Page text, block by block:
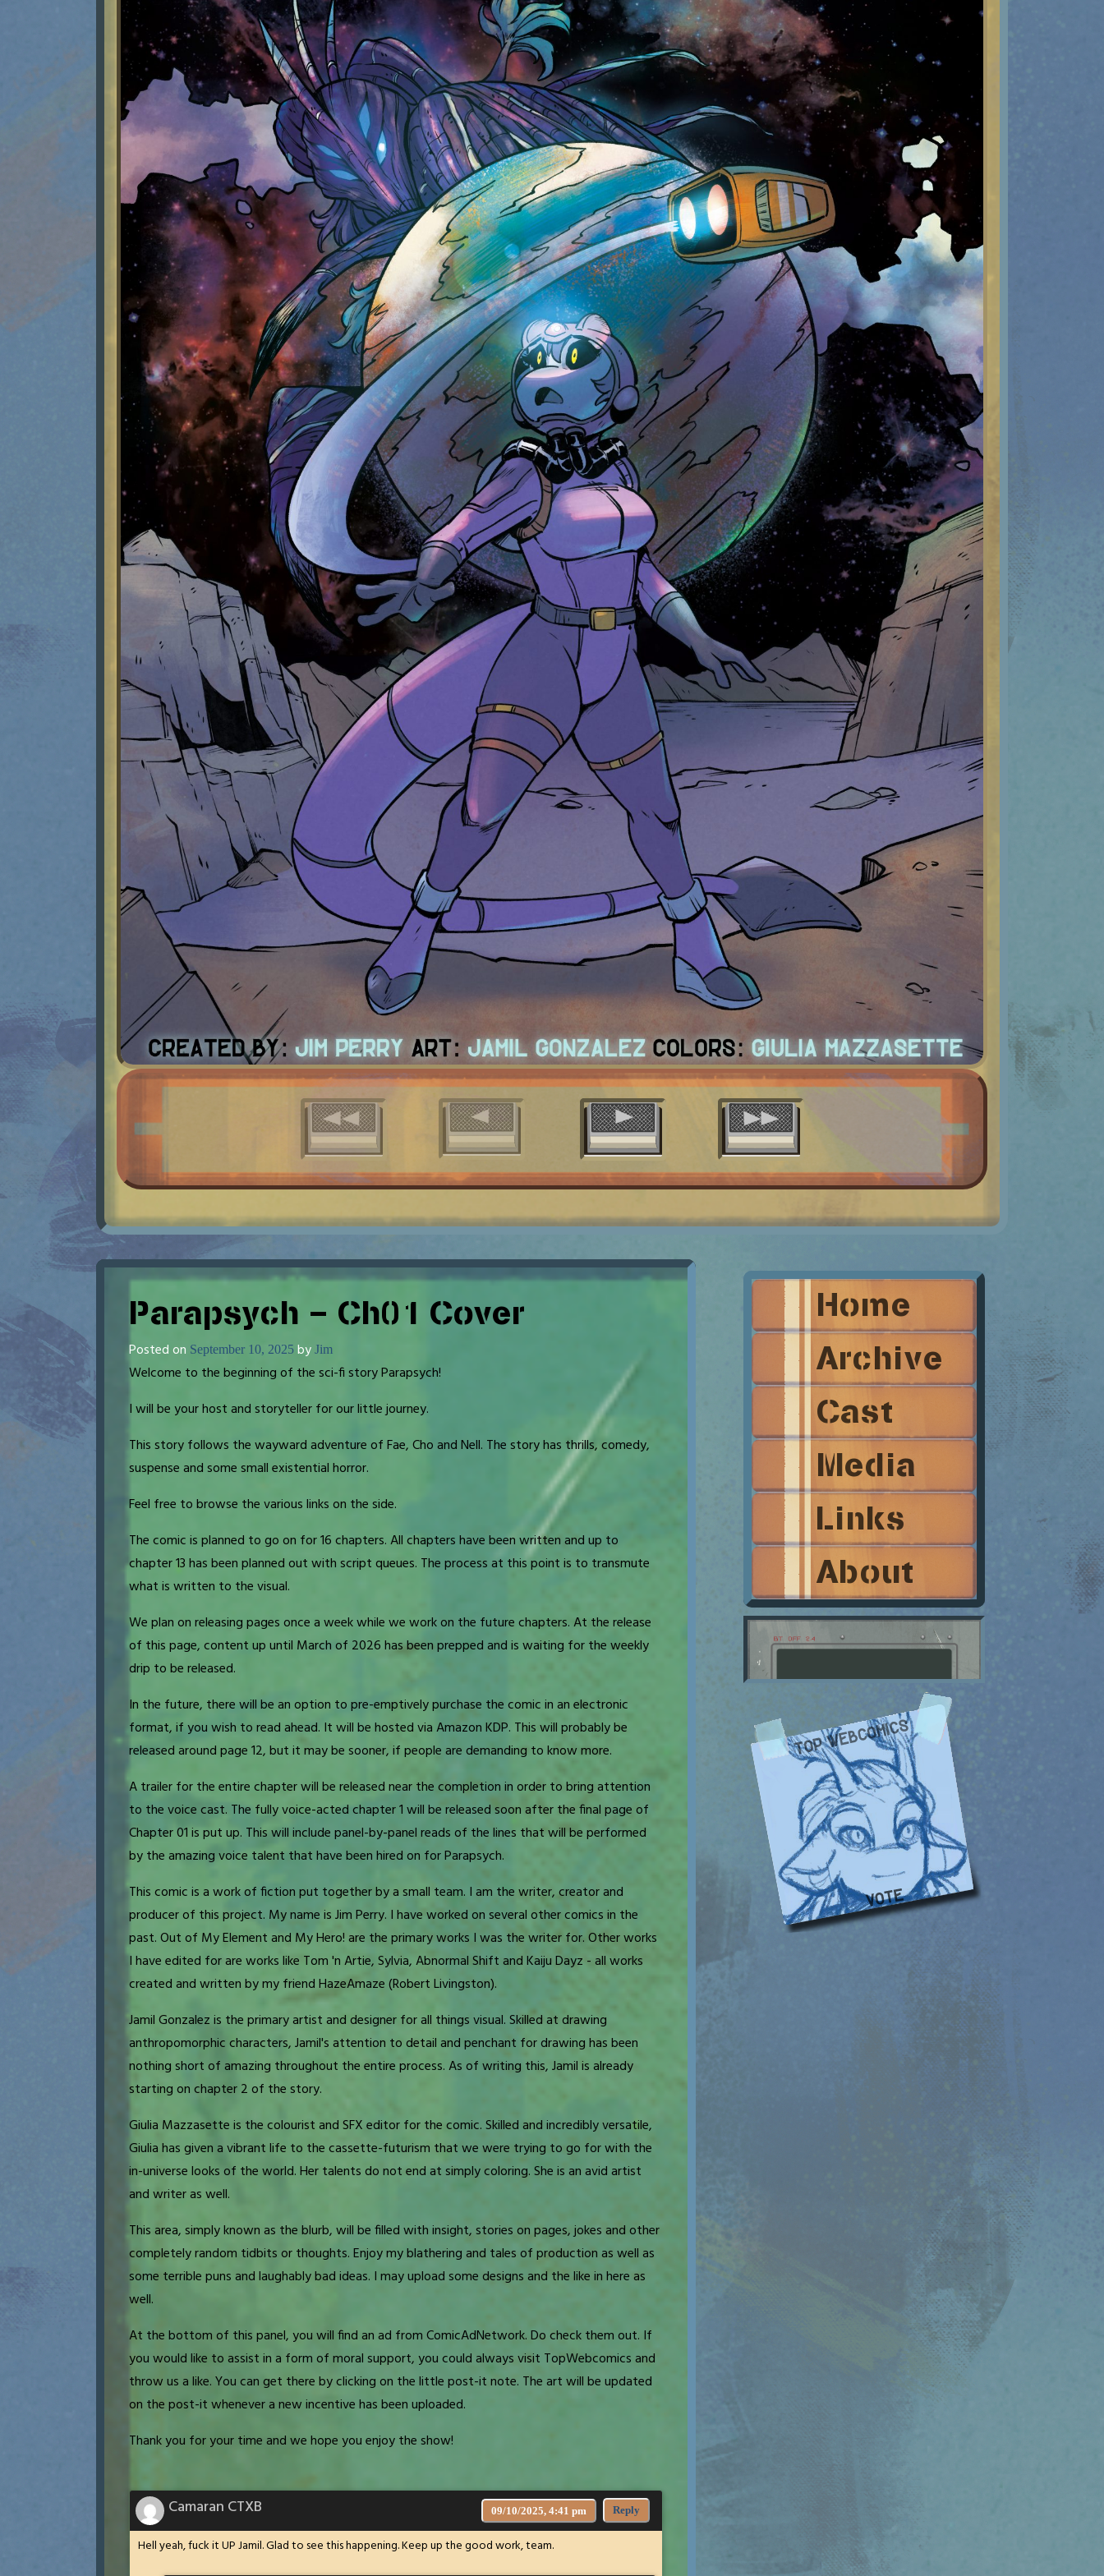
Parapsych – Ch01 Cover
Posted on September 10, 2025 by Jim
Welcome to the beginning of the sci-fi story Parapsych!
I will be your host and storyteller for our little journey.
This story follows the wayward adventure of Fae, Cho and Nell. The story has thrills, comedy,
suspense and some small existential horror.
Feel free to browse the various links on the side.
The comic is planned to go on for 16 chapters. All chapters have been written and up to
chapter 13 has been planned out with script queues. The process at this point is to transmute
what is written to the visual.
We plan on releasing pages once a week while we work on the future chapters. At the release
of this page, content up until March of 2026 has been prepped and is waiting for the weekly
drip to be released.
In the future, there will be an option to pre-emptively purchase the comic in an electronic
format, if you wish to read ahead. It will be hosted via Amazon KDP. This will probably be
released around page 12, but it may be sooner, if people are demanding to know more.
A trailer for the entire chapter will be released near the completion in order to bring attention
to the voice cast. The fully voice-acted chapter 1 will be released soon after the final page of
Chapter 01 is put up. This will include panel-by-panel reads of the lines that will be performed
by the amazing voice talent that have been hired on for Parapsych.
This comic is a work of fiction put together by a small team. I am the writer, creator and
producer of this project. My name is Jim Perry. I have worked on several other comics in the
past. Out of My Element and My Hero! are the primary works I was the writer for. Other works
I have edited for are works like Tom 'n Artie, Sylvia, Abnormal Shift and Kaiju Dayz - all works
created and written by my friend HazeAmaze (Robert Livingston).
Jamil Gonzalez is the primary artist and designer for all things visual. Skilled at drawing
anthropomorphic characters, Jamil's attention to detail and penchant for drawing has been
nothing short of amazing throughout the entire process. As of writing this, Jamil is already
starting on chapter 2 of the story.
Giulia Mazzasette is the colourist and SFX editor for the comic. Skilled and incredibly versatile,
Giulia has given a vibrant life to the cassette-futurism that we were trying to go for with the
in-universe looks of the world. Her talents do not end at simply coloring. She is an avid artist
and writer as well.
This area, simply known as the blurb, will be filled with insight, stories on pages, jokes and other
completely random tidbits or thoughts. Enjoy my blathering and tales of production as well as
some terrible puns and laughably bad ideas. I may upload some designs and the like in here as
well.
At the bottom of this panel, you will find an ad from ComicAdNetwork. Do check them out. If
you would like to assist in a form of moral support, you could always visit TopWebcomics and
throw us a like. You can get there by clicking on the little post-it note. The art will be updated
on the post-it whenever a new incentive has been uploaded.
Thank you for your time and we hope you enjoy the show!
Camaran CTXB 09/10/2025, 4:41 pm Reply
Hell yeah, fuck it UP Jamil. Glad to see this happening. Keep up the good work, team.
Home
Archive
Cast
Media
Links
About